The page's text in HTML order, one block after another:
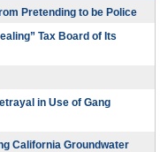
Pretending to be Police
Tax Board of Its
in Use of Gang
California Groundwater